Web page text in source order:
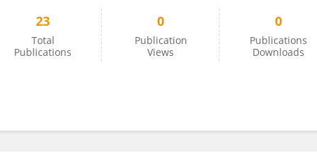
23
Total
Publications
0
Publication
Views
0
Publications
Downloads